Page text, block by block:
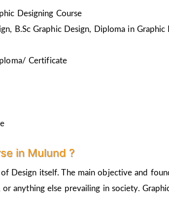
Designing Course
B.Sc Graphic Design, Diploma in
Certificate
in Mulund ?
Design itself. The main objective and
anything else prevailing in society.